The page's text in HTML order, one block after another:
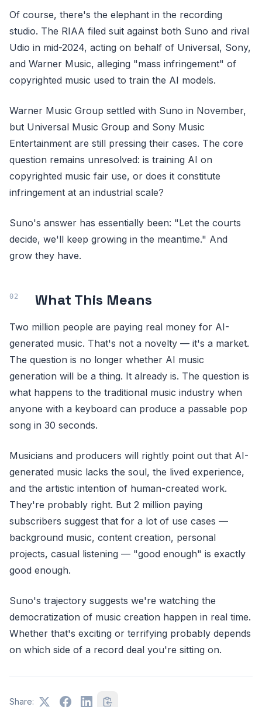
Of course, there's the elephant in the recording
studio. The RIAA filed suit against both Suno and rival
Udio in mid-2024, acting on behalf of Universal, Sony,
and Warner Music, alleging "mass infringement" of
copyrighted music used to train the AI models.
Warner Music Group settled with Suno in November,
but Universal Music Group and Sony Music
Entertainment are still pressing their cases. The core
question remains unresolved: is training AI on
copyrighted music fair use, or does it constitute
infringement at an industrial scale?
Suno's answer has essentially been: "Let the courts
decide, we'll keep growing in the meantime." And
grow they have.
What This Means
Two million people are paying real money for AI-
generated music. That's not a novelty — it's a market.
The question is no longer whether AI music
generation will be a thing. It already is. The question is
what happens to the traditional music industry when
anyone with a keyboard can produce a passable pop
song in 30 seconds.
Musicians and producers will rightly point out that AI-
generated music lacks the soul, the lived experience,
and the artistic intention of human-created work.
They're probably right. But 2 million paying
subscribers suggest that for a lot of use cases —
background music, content creation, personal
projects, casual listening — "good enough" is exactly
good enough.
Suno's trajectory suggests we're watching the
democratization of music creation happen in real time.
Whether that's exciting or terrifying probably depends
on which side of a record deal you're sitting on.
Share: